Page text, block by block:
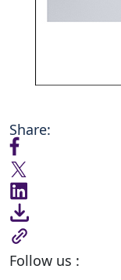
Share:
Follow us :